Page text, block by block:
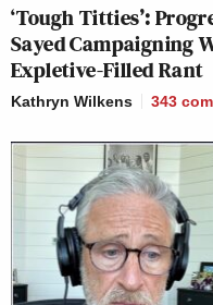
‘Tough Titties’:
Sayed Campaigning
Expletive-Filled Rant
Kathryn Wilkens 343